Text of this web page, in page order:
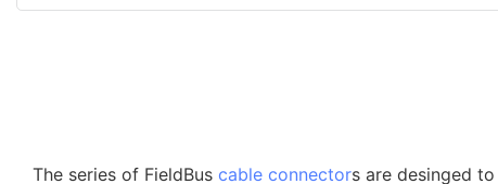
The series of FieldBus cable connectors are desinged